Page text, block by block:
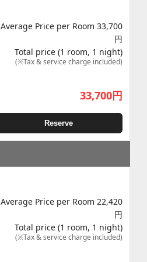
Average Price per Room 33,700
円
Total price (1 room, 1 night)
(※Tax & service charge included)
33,700円
Reserve
Average Price per Room 22,420
円
Total price (1 room, 1 night)
(※Tax & service charge included)